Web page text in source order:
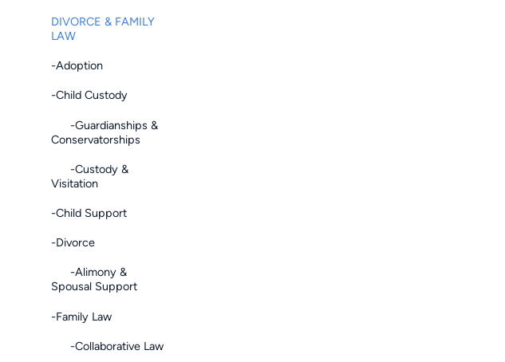
DIVORCE & FAMILY
LAW
-Adoption
-Child Custody
-Guardianships &
Conservatorships
-Custody &
Visitation
-Child Support
-Divorce
-Alimony &
Spousal Support
-Family Law
-Collaborative Law